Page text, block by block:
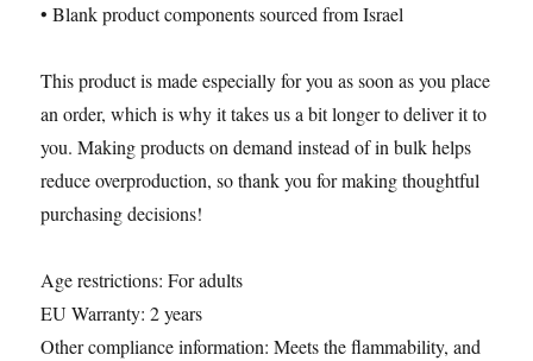
• Blank product components sourced from Israel
This product is made especially for you as soon as you place
an order, which is why it takes us a bit longer to deliver it to
you. Making products on demand instead of in bulk helps
reduce overproduction, so thank you for making thoughtful
purchasing decisions!
Age restrictions: For adults
EU Warranty: 2 years
Other compliance information: Meets the flammability, and